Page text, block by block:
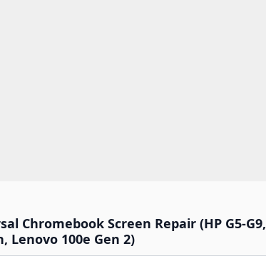
Chromebook Screen Repair (HP G5-G9,
Lenovo 100e Gen 2)